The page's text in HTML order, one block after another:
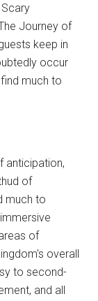
Journey of
keep in
occur
much to
anticipation,
of
much to
of
overall
to second-
and all